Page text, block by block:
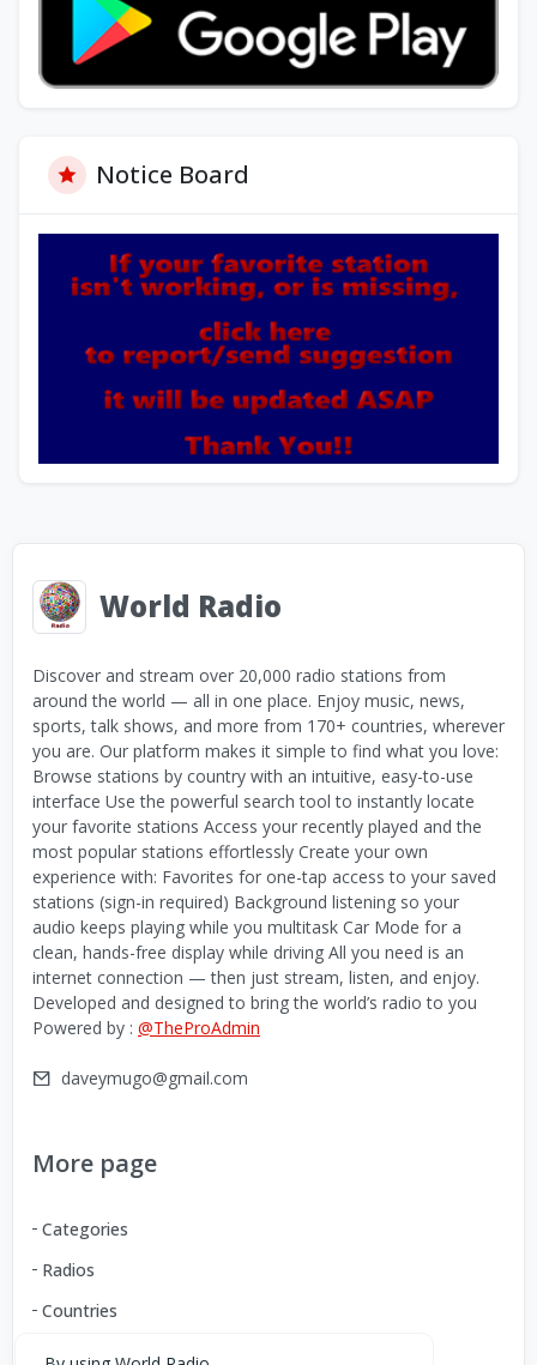
Notice Board
World Radio
Discover and stream over 20,000 radio stations from
around the world — all in one place. Enjoy music, news,
sports, talk shows, and more from 170+ countries, wherever
you are. Our platform makes it simple to find what you love:
Browse stations by country with an intuitive, easy-to-use
interface Use the powerful search tool to instantly locate
your favorite stations Access your recently played and the
most popular stations effortlessly Create your own
experience with: Favorites for one-tap access to your saved
stations (sign-in required) Background listening so your
audio keeps playing while you multitask Car Mode for a
clean, hands-free display while driving All you need is an
internet connection — then just stream, listen, and enjoy.
Developed and designed to bring the world’s radio to you
Powered by : @TheProAdmin
daveymugo@gmail.com
More page
Categories
Radios
Countries